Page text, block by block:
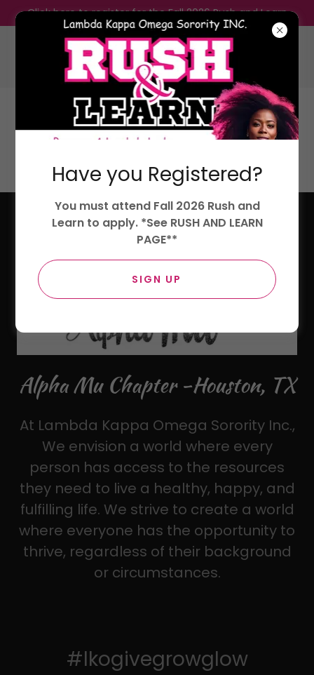
Click here to register for the Fall 2026 Rush and Learn
Lambda Kappa Omega Sorority,
Incorporated.
LOYALTY, KINDNESS, AND OPTIMISM
Alpha Mu Chapter -Houston, TX
At Lambda Kappa Omega Sorority Inc.,
We envision a world where every
person has access to the resources
they need to live a healthy, happy, and
fulfilling life. We strive to create a world
where everyone has the opportunity to
thrive, regardless of their background
or circumstances.
#lkogivegrowglow
Have you Registered?
You must attend Fall 2026 Rush and
Learn to apply. *See RUSH AND LEARN
PAGE**
SIGN UP